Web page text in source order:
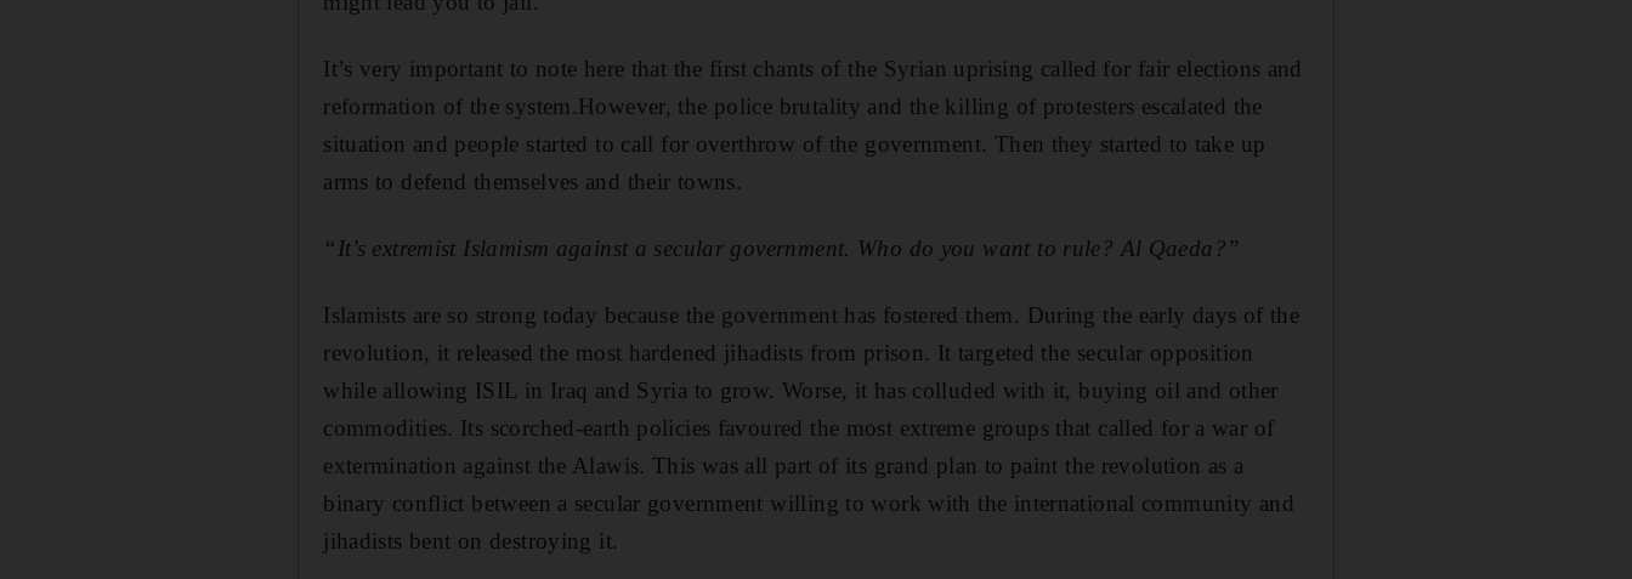
It’s very important to note here that the first chants of the Syrian uprising called for fair elections and
reformation of the system.However, the police brutality and the killing of protesters escalated the
situation and people started to call for overthrow of the government. Then they started to take up
arms to defend themselves and their towns.
“It’s extremist Islamism against a secular government. Who do you want to rule? Al Qaeda?”
Islamists are so strong today because the government has fostered them. During the early days of the
revolution, it released the most hardened jihadists from prison. It targeted the secular opposition
while allowing ISIL in Iraq and Syria to grow. Worse, it has colluded with it, buying oil and other
commodities. Its scorched-earth policies favoured the most extreme groups that called for a war of
extermination against the Alawis. This was all part of its grand plan to paint the revolution as a
binary conflict between a secular government willing to work with the international community and
jihadists bent on destroying it.